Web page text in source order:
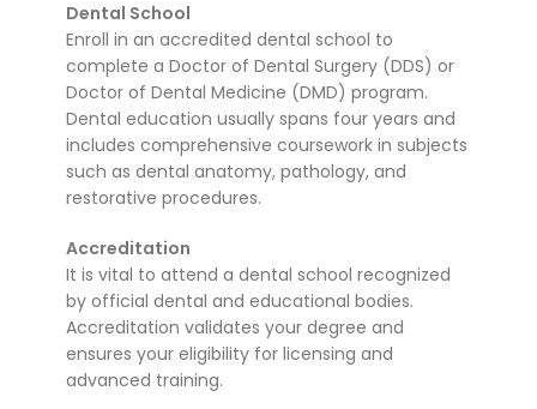
Dental School
Enroll in an accredited dental school to
complete a Doctor of Dental Surgery (DDS) or
Doctor of Dental Medicine (DMD) program.
Dental education usually spans four years and
includes comprehensive coursework in subjects
such as dental anatomy, pathology, and
restorative procedures.
Accreditation
It is vital to attend a dental school recognized
by official dental and educational bodies.
Accreditation validates your degree and
ensures your eligibility for licensing and
advanced training.